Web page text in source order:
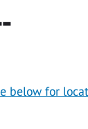
below for